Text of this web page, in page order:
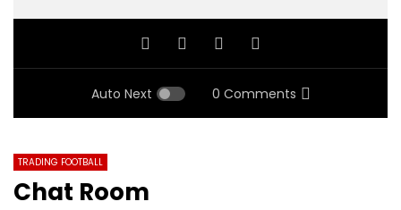
Auto Next 0 Comments
TRADING FOOTBALL
Chat Room